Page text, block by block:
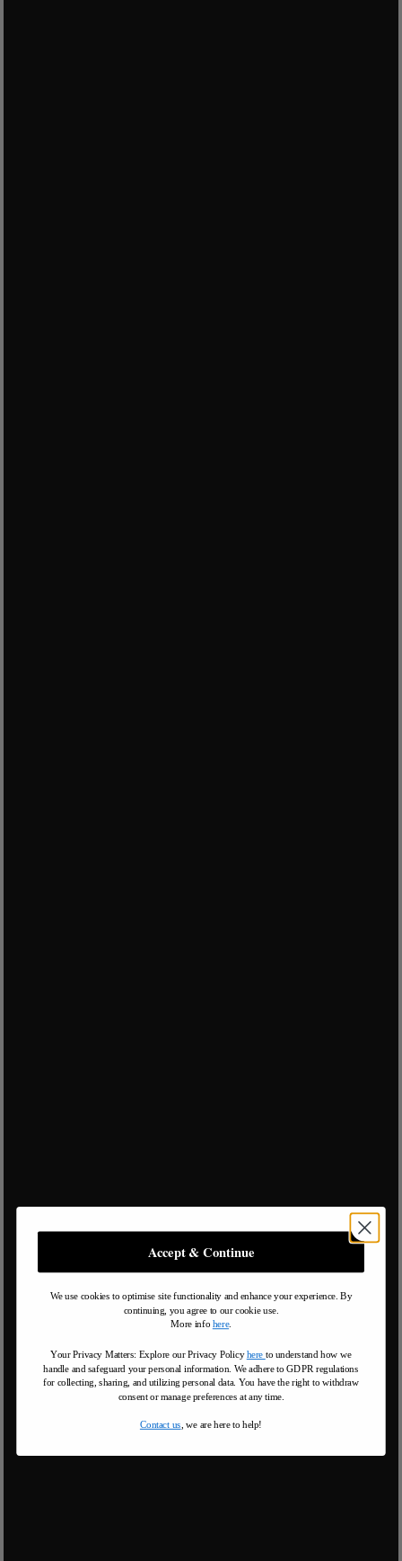
Accept & Continue
We use cookies to optimise site functionality and enhance your experience. By
continuing, you agree to our cookie use.
More info here.
Your Privacy Matters: Explore our Privacy Policy here to understand how we
handle and safeguard your personal information We adhere to GDPR regulations
for collecting, sharing, and utilizing personal data. You have the right to withdraw
consent or manage preferences at any time.
Contact us , we are here to help!